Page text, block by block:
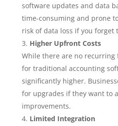
software updates and data
time-consuming and prone
risk of data loss if you forget
Higher Upfront Costs
While there are no recurring
for traditional accounting
significantly higher.
for upgrades if they want to
improvements.
Limited Integration